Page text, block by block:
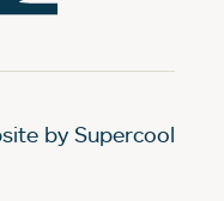
by Supercool